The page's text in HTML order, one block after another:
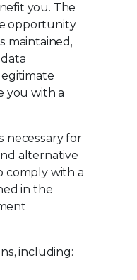
you. The
opportunity
maintained,
you with a
necessary for
alternative
comply with a
in the
including: